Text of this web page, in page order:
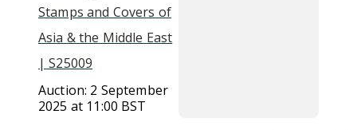
Stamps and Covers of
Asia & the Middle East
| S25009
Auction: 2 September
2025 at 11:00 BST